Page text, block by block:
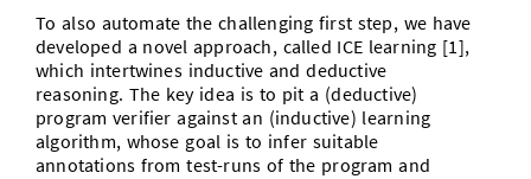
To also automate the challenging first step, we have
developed a novel approach, called ICE learning [1],
which intertwines inductive and deductive
reasoning. The key idea is to pit a (deductive)
program verifier against an (inductive) learning
algorithm, whose goal is to infer suitable
annotations from test-runs of the program and